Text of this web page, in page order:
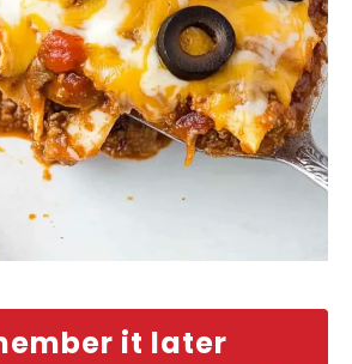
it later